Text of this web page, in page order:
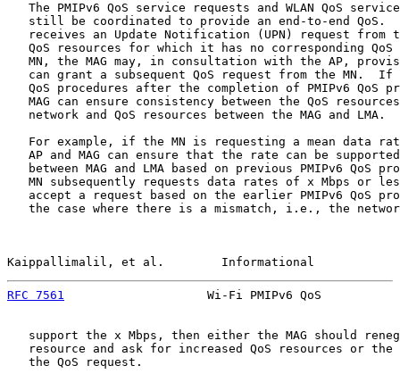
The PMIPv6 QoS service requests and WLAN QoS
still be coordinated to provide an end-to-end QoS.
receives an Update Notification (UPN) request from
QoS resources for which it has no corresponding QoS
MN, the MAG may, in consultation with the AP,
can grant a subsequent QoS request from the MN.  If
QoS procedures after the completion of PMIPv6 QoS
MAG can ensure consistency between the QoS
   network and QoS resources between the MAG and LMA.
For example, if the MN is requesting a mean data
AP and MAG can ensure that the rate can be
between MAG and LMA based on previous PMIPv6 QoS
MN subsequently requests data rates of x Mbps or
accept a request based on the earlier PMIPv6 QoS
the case where there is a mismatch, i.e., the
Kaippallimalil, et al.        Informational
RFC 7561
Wi-Fi PMIPv6 QoS
support the x Mbps, then either the MAG should
resource and ask for increased QoS resources or the
   the QoS request.